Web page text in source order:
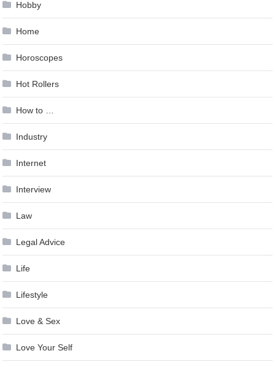
Hobby
Home
Horoscopes
Hot Rollers
How to …
Industry
Internet
Interview
Law
Legal Advice
Life
Lifestyle
Love & Sex
Love Your Self